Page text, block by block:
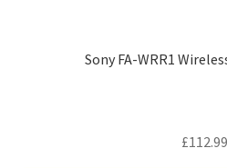
Sony FA-WRR1
£112.99